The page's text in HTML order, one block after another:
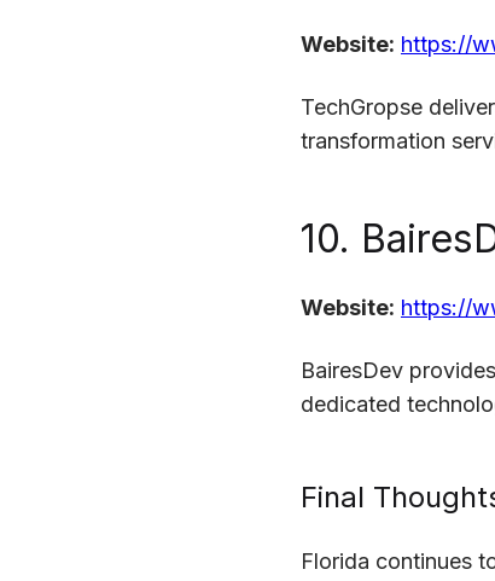
Website: https://
TechGropse
transformation
10.
Website: https://
BairesDev
dedicated
Final
Florida continues